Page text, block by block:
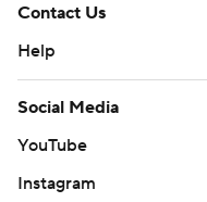
Contact Us
Help
Social Media
YouTube
Instagram